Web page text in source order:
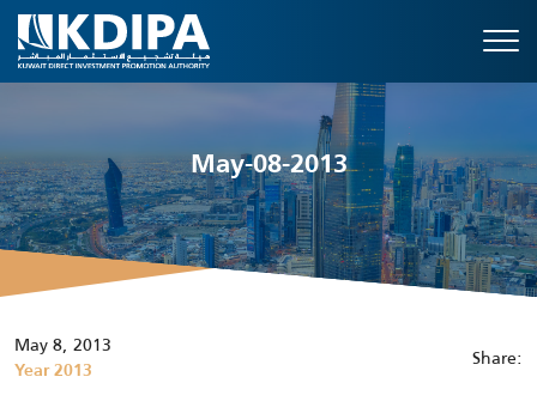
May-08-2013
May 8, 2013
Year 2013 Share: